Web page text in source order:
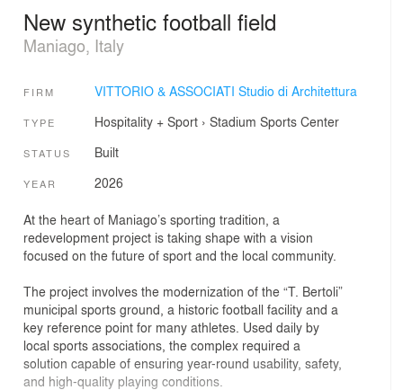
New synthetic football field
Maniago, Italy
FIRM VITTORIO & ASSOCIATI Studio di Architettura
TYPE Hospitality + Sport› Stadium Sports Center
STATUS Built
YEAR 2026
At the heart of Maniago’s sporting tradition, a
redevelopment project is taking shape with a vision
focused on the future of sport and the local community.
The project involves the modernization of the “T. Bertoli”
municipal sports ground, a historic football facility and a
key reference point for many athletes. Used daily by
local sports associations, the complex required a
solution capable of ensuring year-round usability, safety,
and high-quality playing conditions.